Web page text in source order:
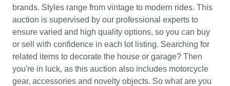
brands. Styles range from vintage to modern rides. This
auction is supervised by our professional experts to
ensure varied and high quality options, so you can buy
or sell with confidence in each lot listing. Searching for
related items to decorate the house or garage? Then
you're in luck, as this auction also includes motorcycle
gear, accessories and novelty objects. So what are you